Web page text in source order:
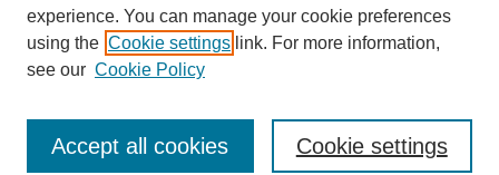
experience. You can manage your cookie preferences
using the Cookie settings link. For more information,
see our Cookie Policy
Cookie settings
Accept all cookies